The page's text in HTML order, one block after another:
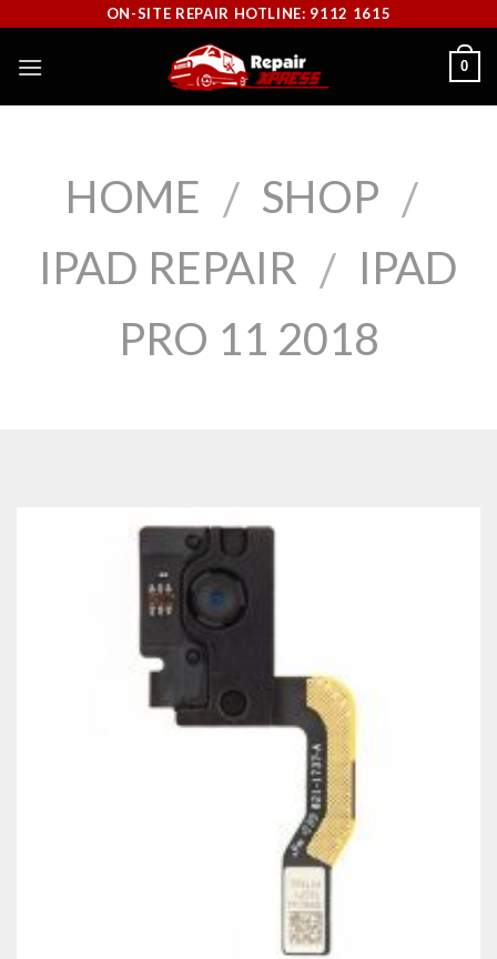
content
ON-SITE REPAIR HOTLINE: 9112 1615
0
HOME / SHOP /
IPAD REPAIR / IPAD
PRO 11 2018